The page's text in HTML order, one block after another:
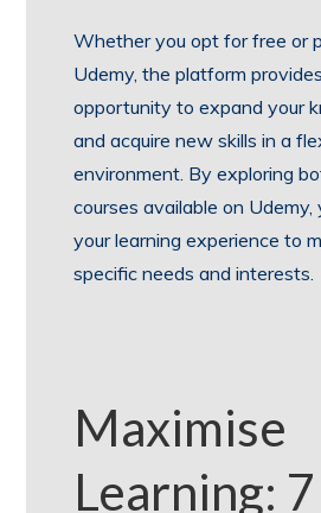
Whether you opt for free or
Udemy, the platform
opportunity to expand your
and acquire new skills in a
environment. By exploring
courses available on Udemy,
your learning experience to
specific needs and interests.
Maximise
Learning: